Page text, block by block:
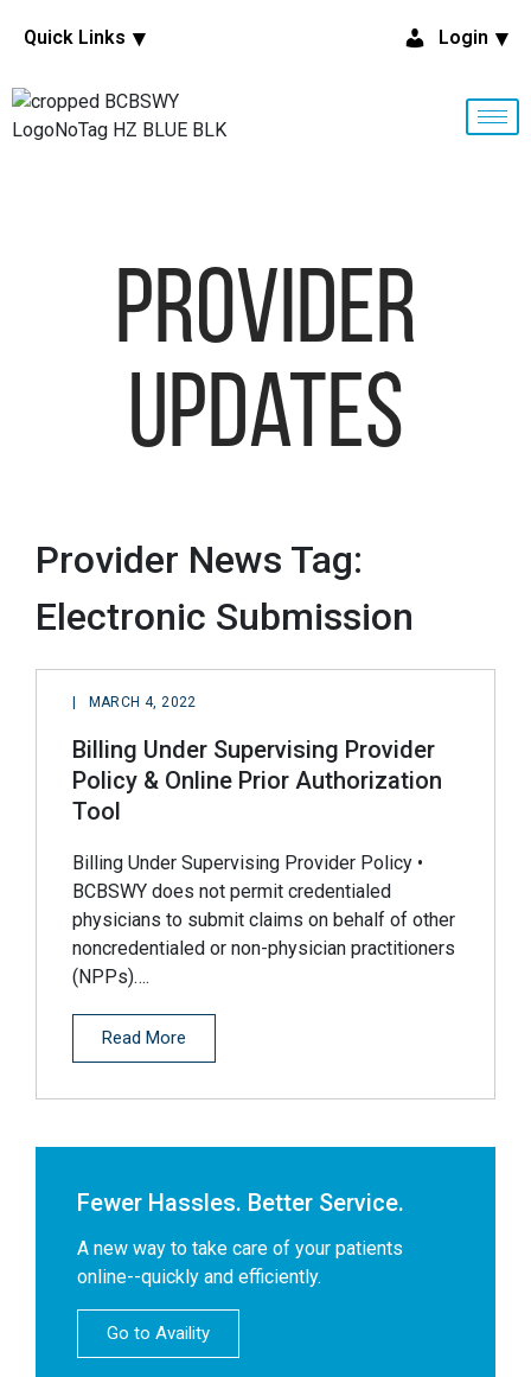
Quick Links Login
Provider
Updates
Provider News Tag:
Electronic Submission
MARCH 4, 2022
Billing Under Supervising Provider
Policy & Online Prior Authorization
Tool
Billing Under Supervising Provider Policy •
BCBSWY does not permit credentialed
physicians to submit claims on behalf of other
noncredentialed or non-physician practitioners
(NPPs)….
Read More
Fewer Hassles. Better Service.
A new way to take care of your patients
online--quickly and efficiently.
Go to Availity